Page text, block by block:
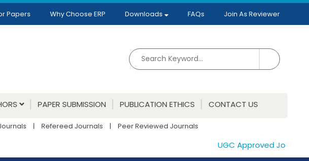
Papers Why Choose ERP Downloads FAQs Join As Reviewer
PAPER SUBMISSION PUBLICATION ETHICS CONTACT US
| Refereed Journals | Peer Reviewed Journals
UGC Approved